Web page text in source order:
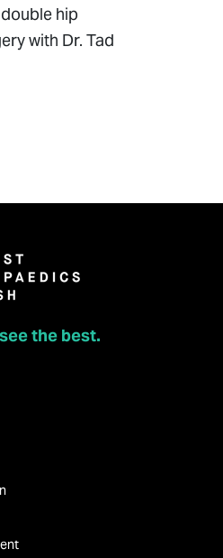
hip
with Dr. Tad
the best.